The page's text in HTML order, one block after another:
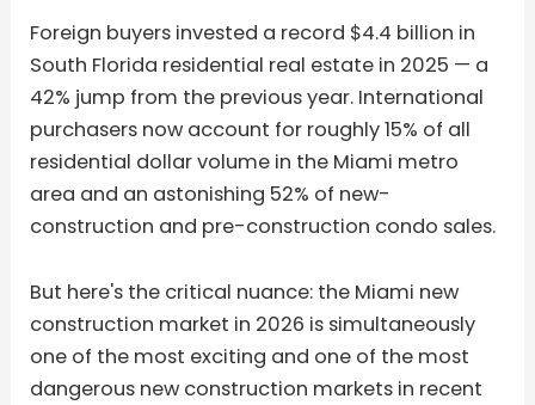
Foreign buyers invested a record $4.4 billion in
South Florida residential real estate in 2025 — a
42% jump from the previous year. International
purchasers now account for roughly 15% of all
residential dollar volume in the Miami metro
area and an astonishing 52% of new-
construction and pre-construction condo sales.
But here's the critical nuance: the Miami new
construction market in 2026 is simultaneously
one of the most exciting and one of the most
dangerous new construction markets in recent